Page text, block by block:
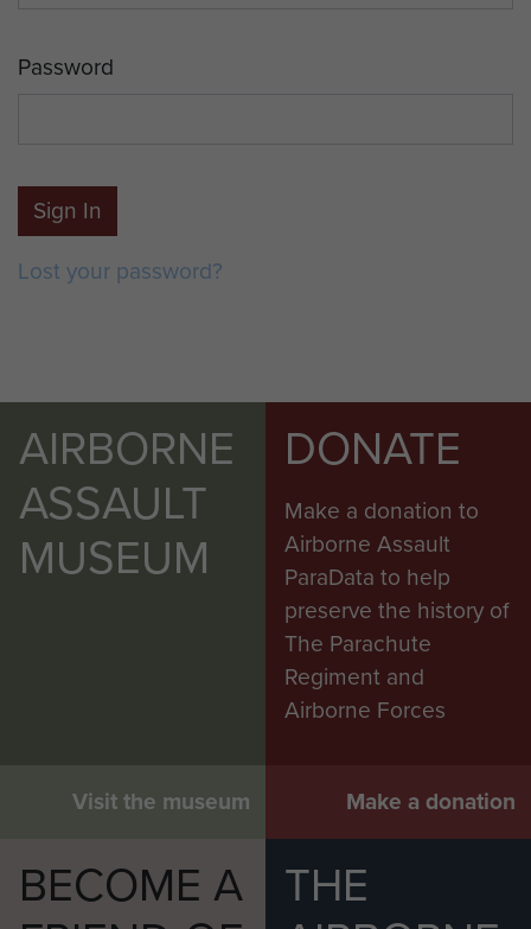
Password
Sign In
Lost your password?
AIRBORNE
ASSAULT
MUSEUM
Visit the museum
DONATE
Make a donation to
Airborne Assault
ParaData to help
preserve the history of
The Parachute
Regiment and
Airborne Forces
Make a donation
BECOME A
THE